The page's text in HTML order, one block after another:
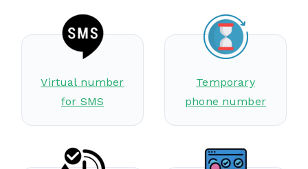
Virtual number
for SMS
Temporary
phone number